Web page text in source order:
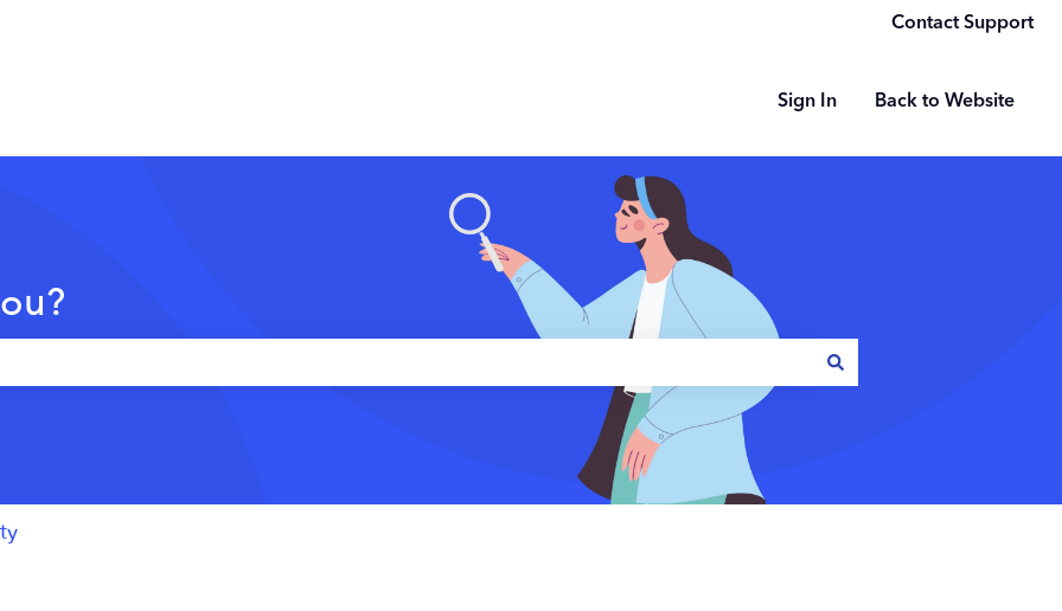
Contact Support
Sign In Back to Website